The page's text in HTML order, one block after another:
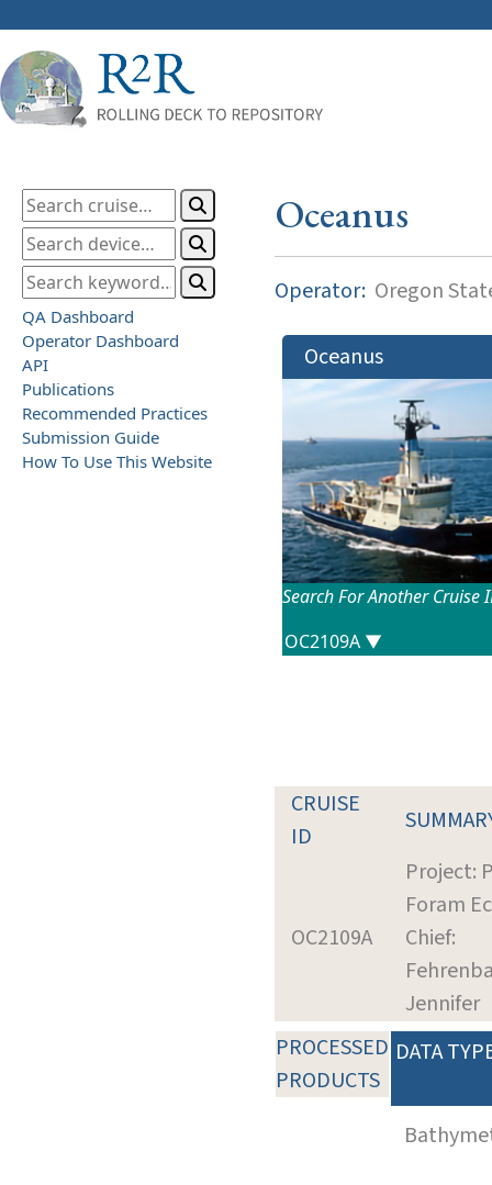
QA Dashboard
Operator Dashboard
API
Publications
Recommended Practices
Submission Guide
How To Use This Website
Oceanus
Operator: Oregon
Oceanus
Search For Another Cruise
CRUISE
ID
OC2109A
Project:
Foram
Chief:
Jennifer
PROCESSED
PRODUCTS
DATA